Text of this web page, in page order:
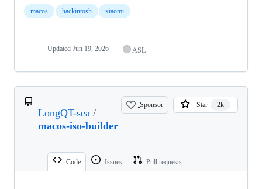
macos hackintosh xiaomi
Updated Jun 19, 2026 ASL
LongQT-sea /
macos-iso-builder
Sponsor Star 2k
Code Issues Pull requests